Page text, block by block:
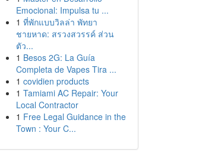
Emocional: Impulsa tu ...
1 ที่พักแบบวิลล่า พัทยา
ชายหาด: สรวงสวรรค์ ส่วน
ตัว...
1 Besos 2G: La Guía
Completa de Vapes Tira ...
1 covidien products
1 Tamiami AC Repair: Your
Local Contractor
1 Free Legal Guidance in the
Town : Your C...